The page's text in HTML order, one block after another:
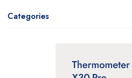
Categories